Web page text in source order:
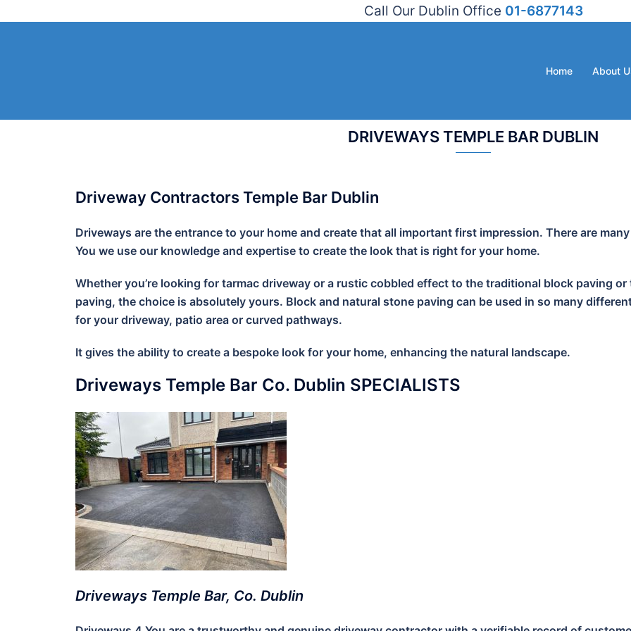
Call Our Dublin Office 01-6877143
Home About
DRIVEWAYS TEMPLE BAR DUBLIN
Driveway Contractors Temple Bar Dublin
Driveways are the entrance to your home and create that all important first impression. There are
You we use our knowledge and expertise to create the look that is right for your home.
Whether you’re looking for tarmac driveway or a rustic cobbled effect to the traditional block paving
paving, the choice is absolutely yours. Block and natural stone paving can be used in so many
for your driveway, patio area or curved pathways.
It gives the ability to create a bespoke look for your home, enhancing the natural landscape.
Driveways Temple Bar Co. Dublin SPECIALISTS
Driveways Temple Bar, Co. Dublin